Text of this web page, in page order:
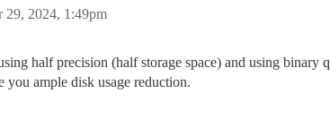
29, 2024, 1:49pm
half precision (half storage space) and using
you ample disk usage reduction.